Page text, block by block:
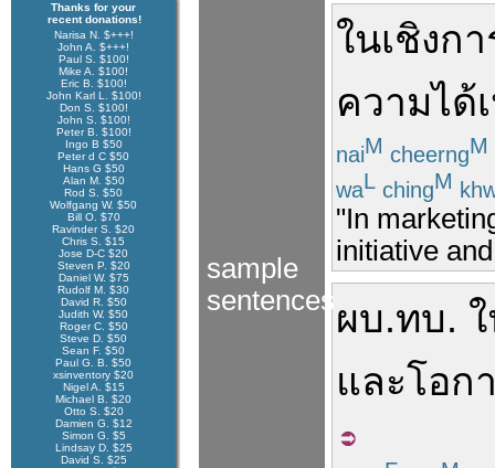
Thanks for your
recent donations!
Narisa N. $+++!
John A. $+++!
Paul S. $100!
Mike A. $100!
Eric B. $100!
John Karl L. $100!
Don S. $100!
John S. $100!
Peter B. $100!
Ingo B $50
Peter d C $50
Hans G $50
Alan M. $50
Rod S. $50
Wolfgang W. $50
Bill O. $70
Ravinder S. $20
Chris S. $15
Jose D-C $20
Steven P. $20
Daniel W. $75
Rudolf M. $30
David R. $50
Judith W. $50
Roger C. $50
Steve D. $50
Sean F. $50
Paul G. B. $50
xsinventory $20
Nigel A. $15
Michael B. $20
Otto S. $20
Damien G. $12
Simon G. $5
Lindsay D. $25
David S. $25
sample
sentences
ในเชิงก
ความได้
naiM cheerngM
waL chingM
"In
initiative
ผบ.ทบ.
และโอก